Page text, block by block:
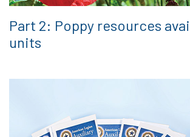
Part 2: Poppy resources
units